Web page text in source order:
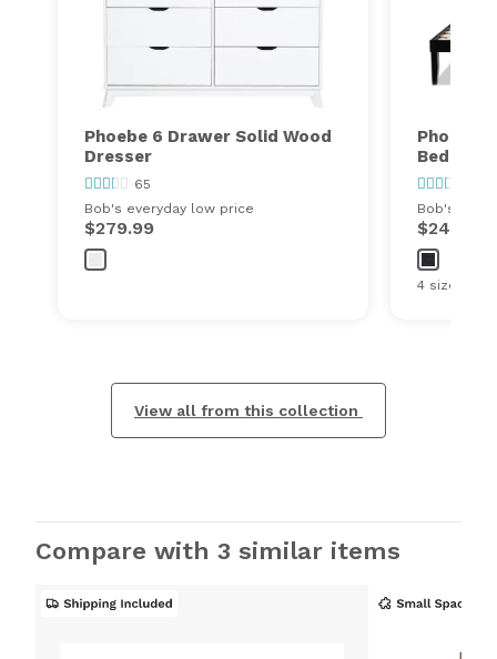
Phoebe 6 Drawer Solid Wood
Dresser
65
Bob's everyday low price
$279.99
Phoebe
Bed
Bob's
$249.99
4 sizes
View all from this collection
Compare with 3 similar items